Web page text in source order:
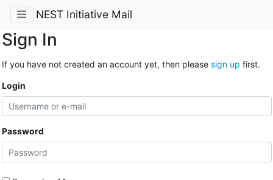
NEST Initiative Mail
Sign In
If you have not created an account yet, then please sign up first.
Login
Password